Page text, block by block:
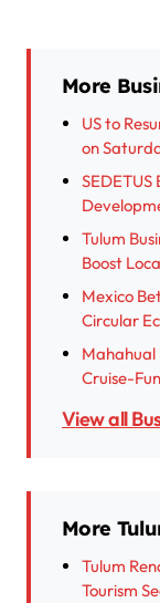
More
US to
on
Tulum
Boost
Mexico
Circular
Mahahual
Cruise-
View all
More
Tulum
Tourism